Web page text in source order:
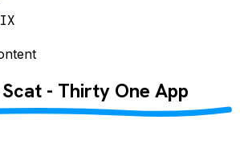
Scat - Thirty One App